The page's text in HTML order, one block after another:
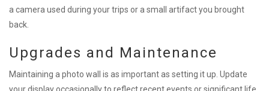
a camera used during your trips or a small artifact you brought
back.
Upgrades and Maintenance
Maintaining a photo wall is as important as setting it up. Update